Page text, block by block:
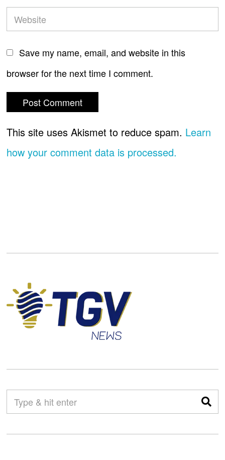
Save my name, email, and website in this
browser for the next time I comment.
This site uses Akismet to reduce spam. Learn
how your comment data is processed.